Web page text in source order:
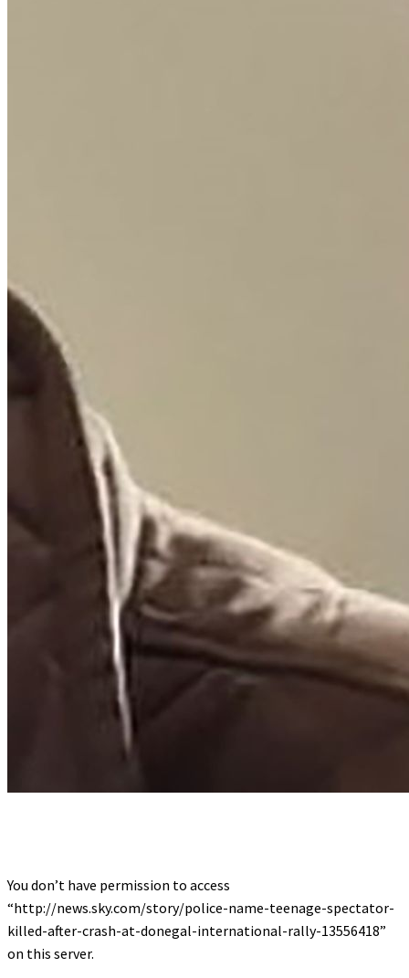
You don’t have permission to access
“http://news.sky.com/story/police-name-teenage-spectator-
killed-after-crash-at-donegal-international-rally-13556418”
on this server.